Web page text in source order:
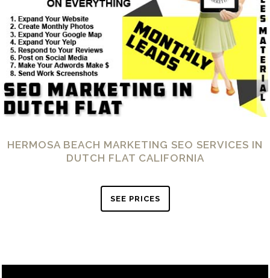
HERMOSA BEACH MARKETING SEO SERVICES IN
DUTCH FLAT CALIFORNIA
SEE PRICES